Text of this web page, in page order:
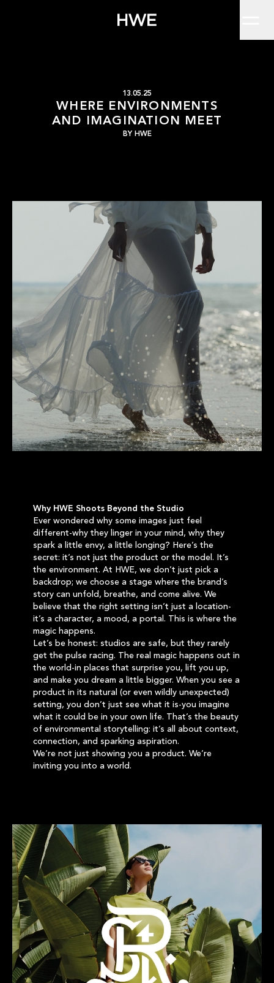
Where Environments
13.05.25
WHERE ENVIRONMENTS
AND IMAGINATION MEET
BY HWE
Why HWE Shoots Beyond the Studio
Ever wondered why some images just feel
different-why they linger in your mind, why they
spark a little envy, a little longing? Here’s the
secret: it’s not just the product or the model. It’s
the environment. At HWE, we don’t just pick a
backdrop; we choose a stage where the brand’s
story can unfold, breathe, and come alive. We
believe that the right setting isn’t just a location-
it’s a character, a mood, a portal. This is where the
magic happens.
Let’s be honest: studios are safe, but they rarely
get the pulse racing. The real magic happens out in
the world-in places that surprise you, lift you up,
and make you dream a little bigger. When you see a
product in its natural (or even wildly unexpected)
setting, you don’t just see what it is-you imagine
what it could be in your own life. That’s the beauty
of environmental storytelling: it’s all about context,
connection, and sparking aspiration.
We’re not just showing you a product. We’re
inviting you into a world.